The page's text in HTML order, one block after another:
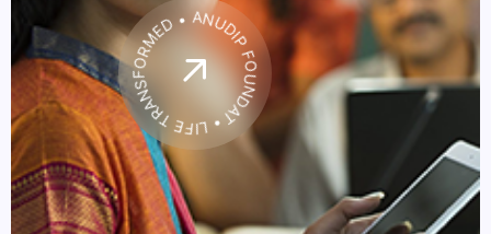
• LIFE TRANSFORMED • ANUDIP FOUNDATION